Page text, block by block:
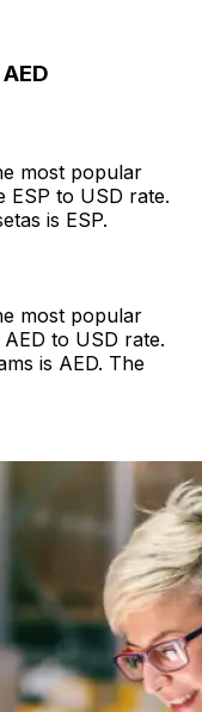
most popular
ESP to USD rate.
is ESP.
most popular
to USD rate.
is AED. The